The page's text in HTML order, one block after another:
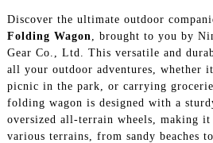
Discover the ultimate outdoor
Folding Wagon, brought to you by
Gear Co., Ltd. This versatile and
all your outdoor adventures, whether
picnic in the park, or carrying
folding wagon is designed with a
oversized all-terrain wheels, making it
various terrains, from sandy beaches